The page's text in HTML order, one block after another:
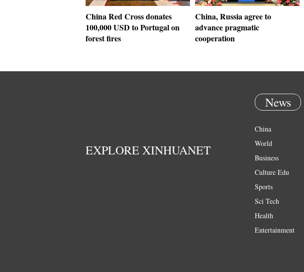
China Red Cross donates
100,000 USD to Portugal on
forest fires
China, Russia agree to
advance pragmatic
cooperation
EXPLORE XINHUANET
News
China
World
Business
Culture Edu
Sports
Sci Tech
Health
Entertainment